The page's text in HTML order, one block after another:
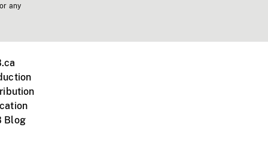
any
Blog